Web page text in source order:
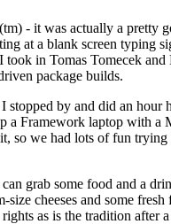
- it was actually a pretty
at a blank screen typing
in Tomas Tomecek
package builds.
by and did an hour
a Framework laptop with a
so we had lots of fun
grab some food and a
cheeses and some fresh
as is the tradition after